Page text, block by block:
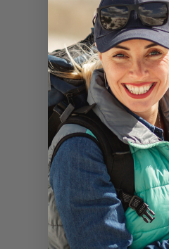
Encased
Magsafe
Clip Holster
-
In
Ready
Add to